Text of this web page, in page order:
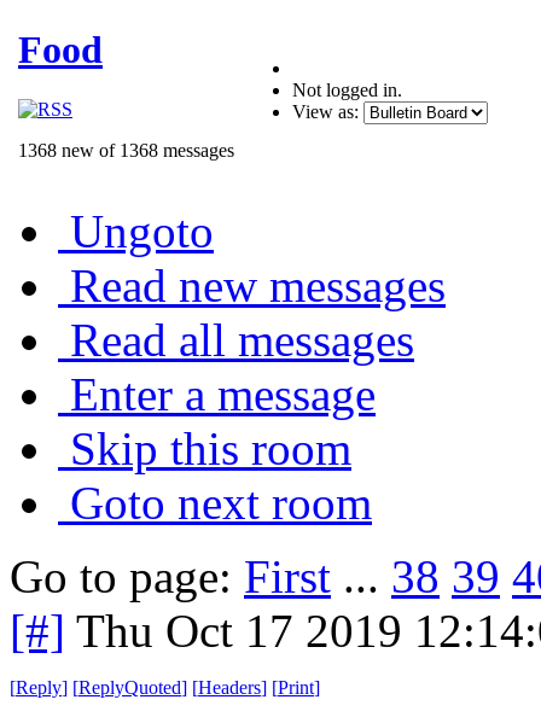
Food
1368 new of 1368 messages
Not logged in.
View as:
Ungoto
Read new messages
Read all messages
Enter a message
Skip this room
Goto next room
Go to page: First ... 38 39
[#] Thu Oct 17 2019
[Reply] [ReplyQuoted] [Headers] [Print]